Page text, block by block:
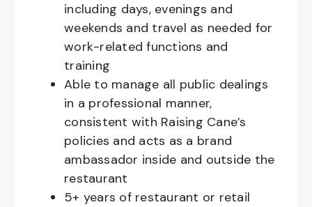
including days, evenings and
weekends and travel as needed for
work-related functions and
training
Able to manage all public dealings
in a professional manner,
consistent with Raising Cane’s
policies and acts as a brand
ambassador inside and outside the
restaurant
5+ years of restaurant or retail